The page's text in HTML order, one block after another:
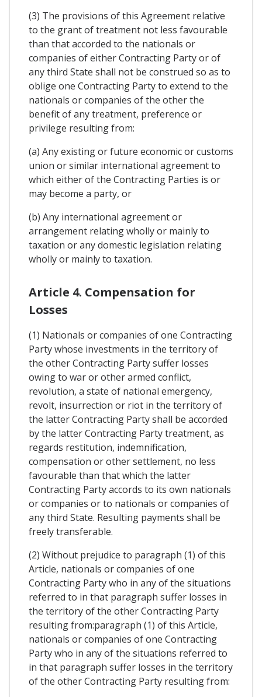
(3) The provisions of this Agreement relative
to the grant of treatment not less favourable
than that accorded to the nationals or
companies of either Contracting Party or of
any third State shall not be construed so as to
oblige one Contracting Party to extend to the
nationals or companies of the other the
benefit of any treatment, preference or
privilege resulting from:
(a) Any existing or future economic or customs
union or similar international agreement to
which either of the Contracting Parties is or
may become a party, or
(b) Any international agreement or
arrangement relating wholly or mainly to
taxation or any domestic legislation relating
wholly or mainly to taxation.
Article 4. Compensation for
Losses
(1) Nationals or companies of one Contracting
Party whose investments in the territory of
the other Contracting Party suffer losses
owing to war or other armed conflict,
revolution, a state of national emergency,
revolt, insurrection or riot in the territory of
the latter Contracting Party shall be accorded
by the latter Contracting Party treatment, as
regards restitution, indemnification,
compensation or other settlement, no less
favourable than that which the latter
Contracting Party accords to its own nationals
or companies or to nationals or companies of
any third State. Resulting payments shall be
freely transferable.
(2) Without prejudice to paragraph (1) of this
Article, nationals or companies of one
Contracting Party who in any of the situations
referred to in that paragraph suffer losses in
the territory of the other Contracting Party
resulting from:paragraph (1) of this Article,
nationals or companies of one Contracting
Party who in any of the situations referred to
in that paragraph suffer losses in the territory
of the other Contracting Party resulting from: